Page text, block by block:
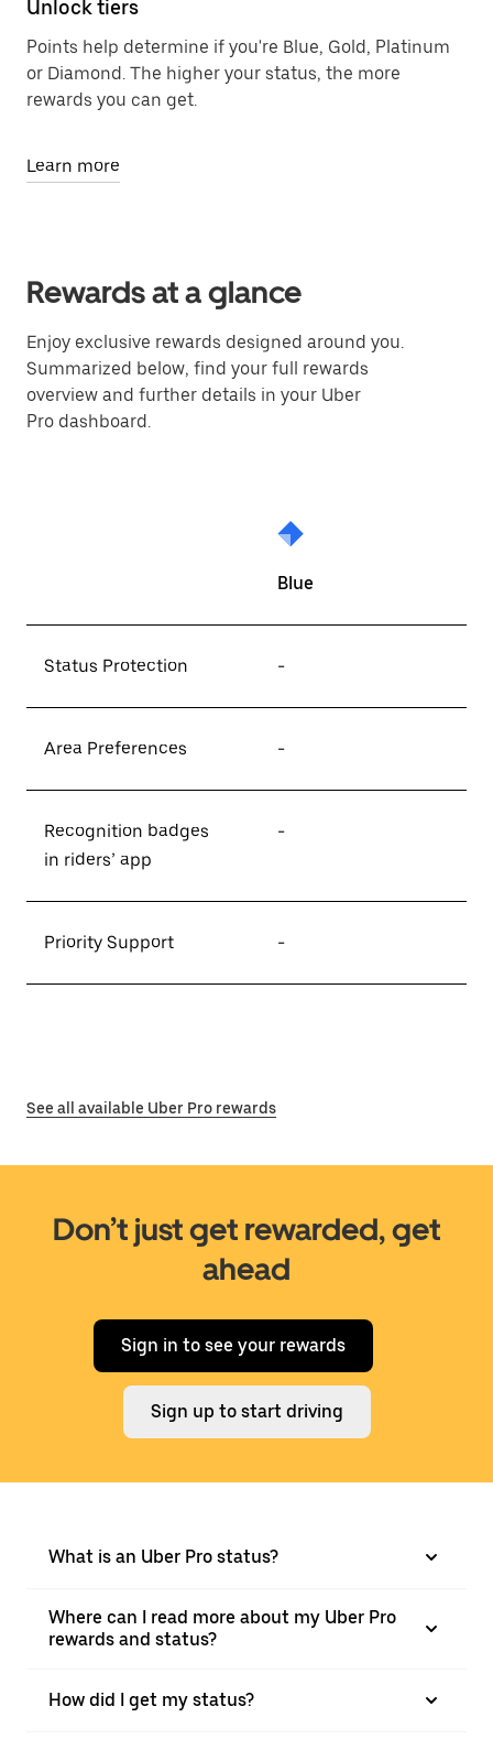
Unlock tiers
Points help determine if you're Blue, Gold, Platinum
or Diamond. The higher your status, the more
rewards you can get.
Learn more
Rewards at a glance
Enjoy exclusive rewards designed around you.
Summarized below, find your full rewards
overview and further details in your Uber
Pro dashboard.
Blue
Status Protection -
Area Preferences -
Recognition badges
in riders’ app
-
Priority Support -
See all available Uber Pro rewards
Don’t just get rewarded, get
ahead
Sign in to see your rewards
Sign up to start driving
What is an Uber Pro status?
Where can I read more about my Uber Pro
rewards and status?
How did I get my status?